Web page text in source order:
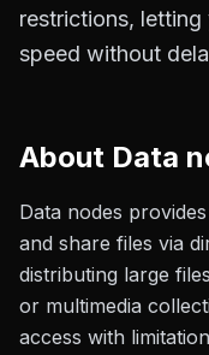
restrictions,
speed without
About Data
Data nodes
and share files via
distributing large
or multimedia
access with